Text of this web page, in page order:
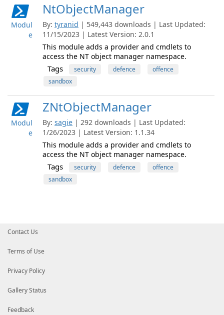
Modul
e
NtObjectManager
By: tyranid | 549,443 downloads | Last Updated:
11/15/2023 | Latest Version: 2.0.1
This module adds a provider and cmdlets to
access the NT object manager namespace.
Tags security defence
offence
sandbox
Modul
e
ZNtObjectManager
By: sagie | 292 downloads | Last Updated:
1/26/2023 | Latest Version: 1.1.34
This module adds a provider and cmdlets to
access the NT object manager namespace.
Tags security defence
offence
sandbox
Contact Us
Terms of Use
Privacy Policy
Gallery Status
Feedback